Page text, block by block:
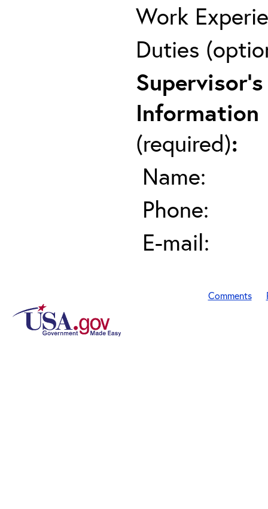
Work
Duties
Supervisor's
Information
(required):
Name:
Phone:
E-mail:
Comments